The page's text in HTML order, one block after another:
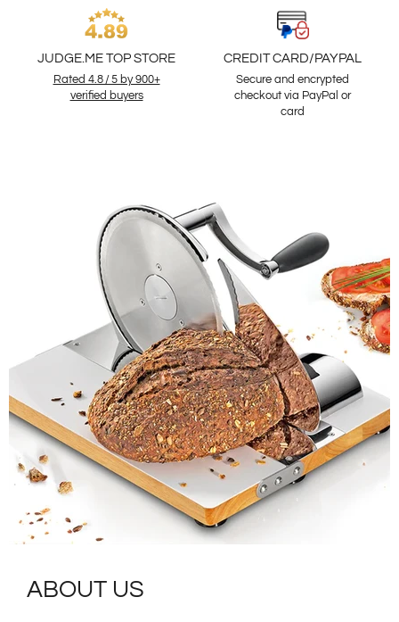
JUDGE.ME TOP STORE
Rated 4.8 / 5 by 900+
verified buyers
CREDIT CARD/PAYPAL
Secure and encrypted
checkout via PayPal or
card
ABOUT US